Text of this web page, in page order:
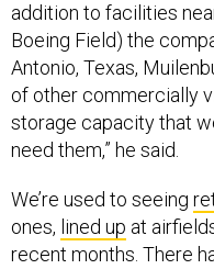
addition to facilities
Boeing Field) the
Antonio, Texas,
of other commercially
storage capacity that
need them,” he said.
We’re used to seeing
ones, lined up at
recent months. There